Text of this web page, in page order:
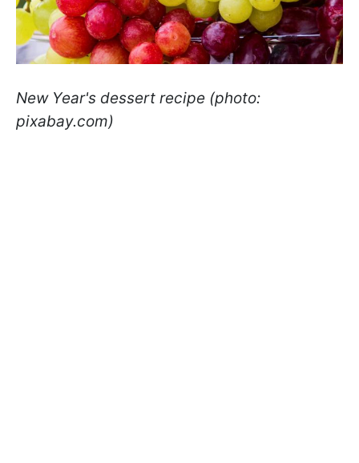
New Year's dessert recipe (photo:
pixabay.com)